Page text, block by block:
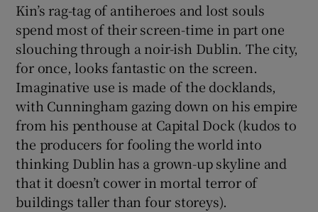
Kin’s rag-tag of antiheroes and lost souls
spend most of their screen-time in part one
slouching through a noir-ish Dublin. The city,
for once, looks fantastic on the screen.
Imaginative use is made of the docklands,
with Cunningham gazing down on his empire
from his penthouse at Capital Dock (kudos to
the producers for fooling the world into
thinking Dublin has a grown-up skyline and
that it doesn’t cower in mortal terror of
buildings taller than four storeys).